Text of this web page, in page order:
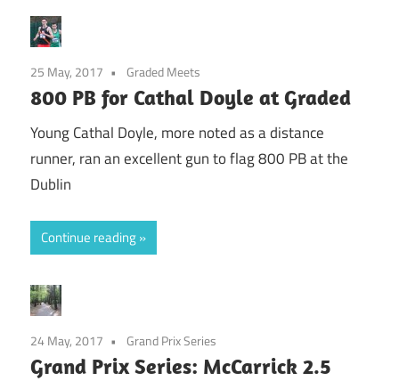
25 May, 2017 Graded Meets
800 PB for Cathal Doyle at Graded
Young Cathal Doyle, more noted as a distance
runner, ran an excellent gun to flag 800 PB at the
Dublin
Continue reading
24 May, 2017 Grand Prix Series
Grand Prix Series: McCarrick 2.5